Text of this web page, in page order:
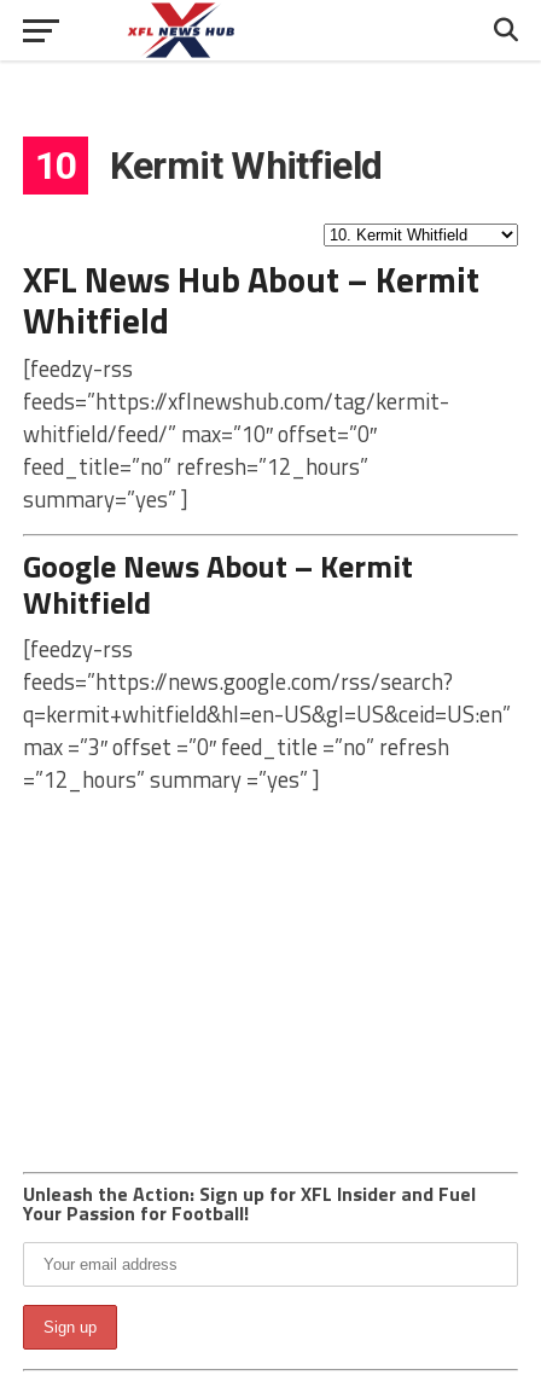
10 Kermit Whitfield
XFL News Hub About – Kermit
Whitfield
[feedzy-rss
feeds=”https://xflnewshub.com/tag/kermit-
whitfield/feed/” max=”10″ offset=”0″
feed_title=”no” refresh=”12_hours”
summary=”yes” ]
Google News About – Kermit
Whitfield
[feedzy-rss
feeds=”https://news.google.com/rss/search?
q=kermit+whitfield&hl=en-US&gl=US&ceid=US:en”
max =”3″ offset =”0″ feed_title =”no” refresh
=”12_hours” summary =”yes” ]
Unleash the Action: Sign up for XFL Insider and Fuel
Your Passion for Football!